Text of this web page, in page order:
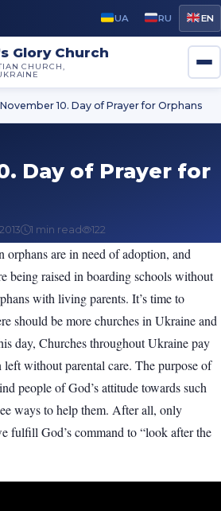
UA RU EN
Glory Church
CHURCH,
November 10. Day of Prayer for Orphans
Day of Prayer for
1 min read 122
orphans are in need of adoption, and
being raised in boarding schools without
with living parents. It’s time to
should be more churches in Ukraine and
day, Churches throughout Ukraine pay
without parental care. The purpose of
people of God’s attitude towards such
ways to help them. After all, only
fulfill God’s command to “look after the